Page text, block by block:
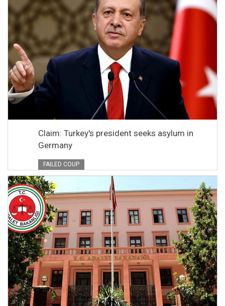
Claim: Turkey's president seeks asylum in
Germany
FAILED COUP